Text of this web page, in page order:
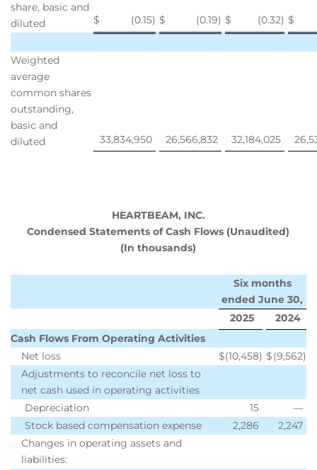
share, basic and
diluted
$ (0.15) $ (0.19) $ (0.32) $
Weighted
average
common shares
outstanding,
basic and
diluted
33,834,950 26,566,832 32,184,025
HEARTBEAM, INC.
Condensed Statements of Cash Flows (Unaudited)
(In thousands)
Six months
ended June 30,
2025
2024
Cash Flows From Operating Activities
Net loss
$(10,458) $(9,562)
Adjustments to reconcile net loss to
net cash used in operating activities
Depreciation
15
—
Stock based compensation expense
2,286
2,247
Changes in operating assets and
liabilities: